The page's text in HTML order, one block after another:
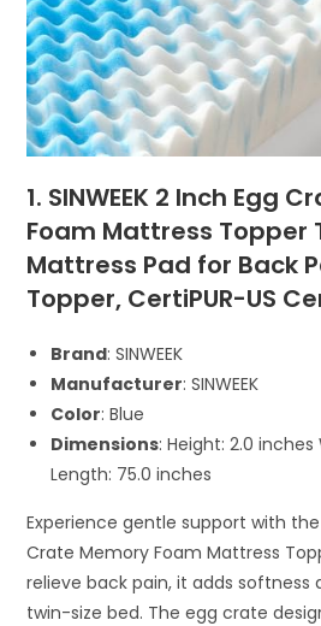
1. SINWEEK 2 Inch Egg
Foam Mattress Topper
Mattress Pad for Back
Topper, CertiPUR-US
Brand: SINWEEK
Manufacturer: SINWEEK
Color: Blue
Dimensions: Height: 2.0
Length: 75.0 inches
Experience gentle support with the
Crate Memory Foam Mattress
relieve back pain, it adds
twin-size bed. The egg crate